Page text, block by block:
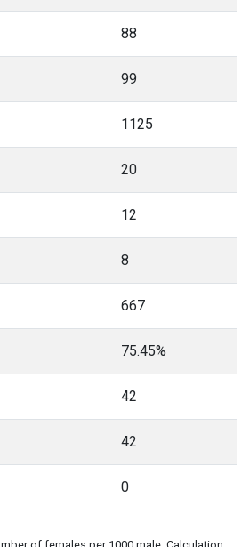
88
99
1125
20
12
8
667
75.45%
42
42
0